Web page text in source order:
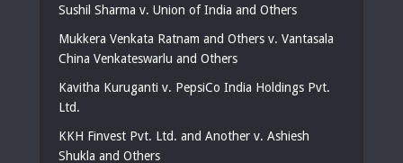
Sushil Sharma v. Union of India and Others
Mukkera Venkata Ratnam and Others v. Vantasala
China Venkateswarlu and Others
Kavitha Kuruganti v. PepsiCo India Holdings Pvt.
Ltd.
KKH Finvest Pvt. Ltd. and Another v. Ashiesh
Shukla and Others